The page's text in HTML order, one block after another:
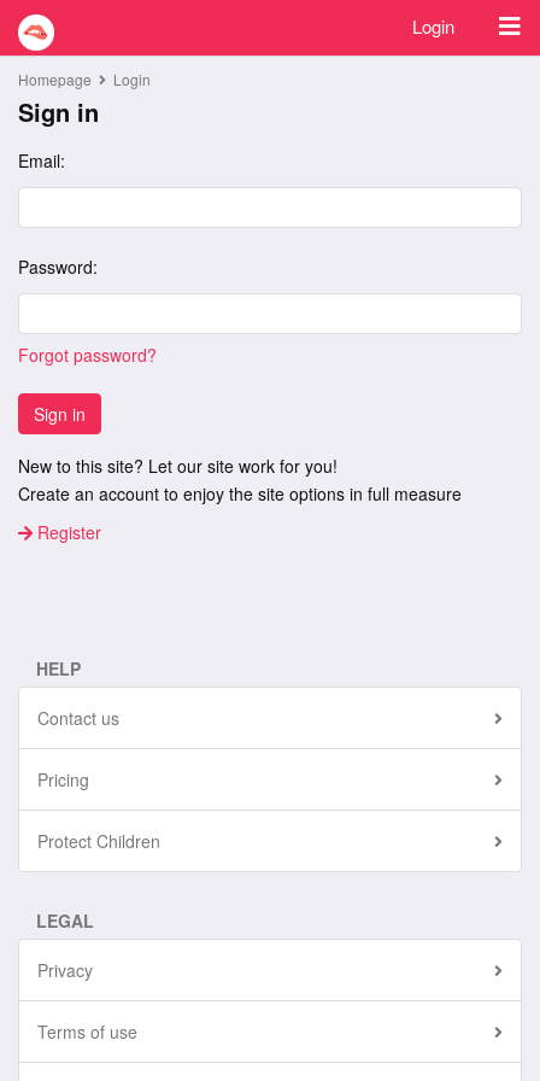
Login
Homepage Login
Sign in
Email:
Password:
Forgot password?
Sign in
New to this site? Let our site work for you!
Create an account to enjoy the site options in full measure
Register
HELP
Contact us
Pricing
Protect Children
LEGAL
Privacy
Terms of use